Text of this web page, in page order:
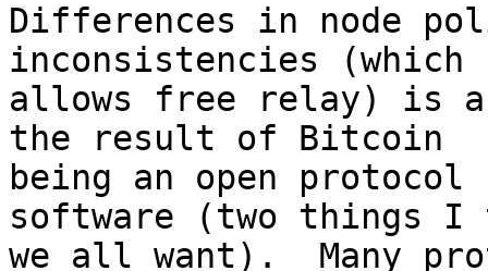
Differences in node
inconsistencies (which
allows free relay) is a
the result of Bitcoin
being an open
software (two things I
we all want).  Many